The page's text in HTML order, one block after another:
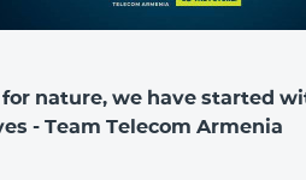
nature, we have started
- Team Telecom Armenia